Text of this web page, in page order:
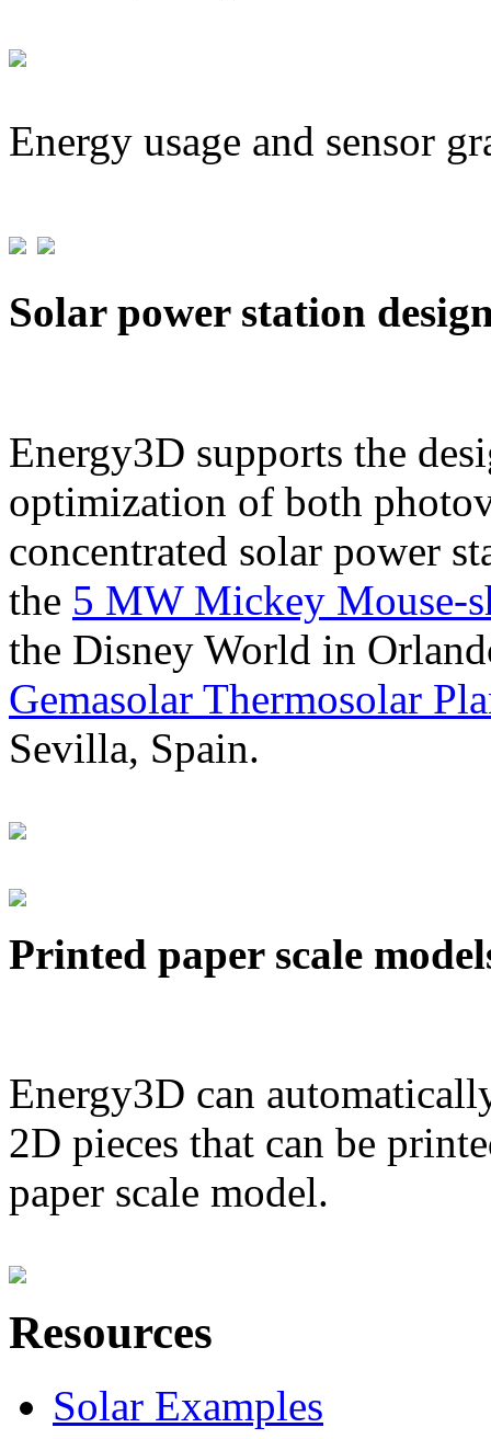
Energy usage and sensor
Solar power station
Energy3D supports the
optimization of both
concentrated solar power
the 5 MW Mickey Mouse-
the Disney World in
Gemasolar Thermosolar
Sevilla, Spain.
Printed paper scale
Energy3D can
2D pieces that can be
paper scale model.
Resources
Solar Examples